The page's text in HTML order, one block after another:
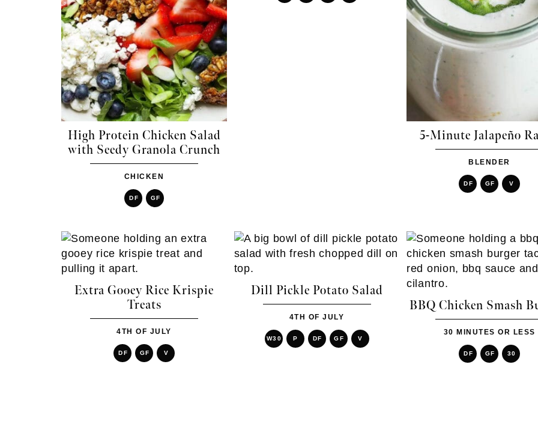
High Protein Chicken Salad
with Seedy Granola Crunch
CHICKEN
DF GF
5-Minute Jalapeño
BLENDER
DF GF V
Extra Gooey Rice Krispie
Treats
4TH OF JULY
DF GF V
Dill Pickle Potato Salad
4TH OF JULY
W30 P DF GF V
BBQ Chicken Smash
30 MINUTES OR LESS
DF GF 30